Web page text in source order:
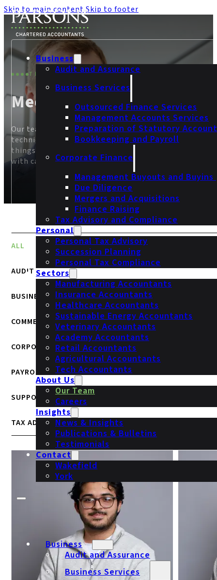
Skip to main content Skip to footer
Business
Audit and Assurance
Business Services
Outsourced Finance Services
Management Accounts Services
Preparation of Statutory
Bookkeeping and Payroll
Corporate Finance
Management Buyouts and Buyins
Due Diligence
Mergers and Acquisitions
Finance Raising
Tax Advisory and Compliance
Personal
Personal Tax Advisory
Succession Planning
Personal Tax Compliance
Sectors
Manufacturing Accountants
Insurance Accountants
Healthcare Accountants
Sustainable Energy Accountants
Veterinary Accountants
Academy Accountants
Retail Accountants
Agricultural Accountants
Tech Accountants
About Us
Our Team
Careers
Insights
News & Insights
Publications & Bulletins
Testimonials
Contact
Wakefield
York
Business
Audit and Assurance
Business Services
THE PEOPLE
Meet Our Team
Our team brings together years of experience,
technical knowledge, and a clear commitment to
things properly. We provide thoughtful advice
with care and professionalism.
ALL
AUDIT
BUSINESS SERVICES
COMMERCIAL
CORPORATE FINANCE
PAYROLL
SUPPORT
TAX ADVISORY & COMPLIANCE